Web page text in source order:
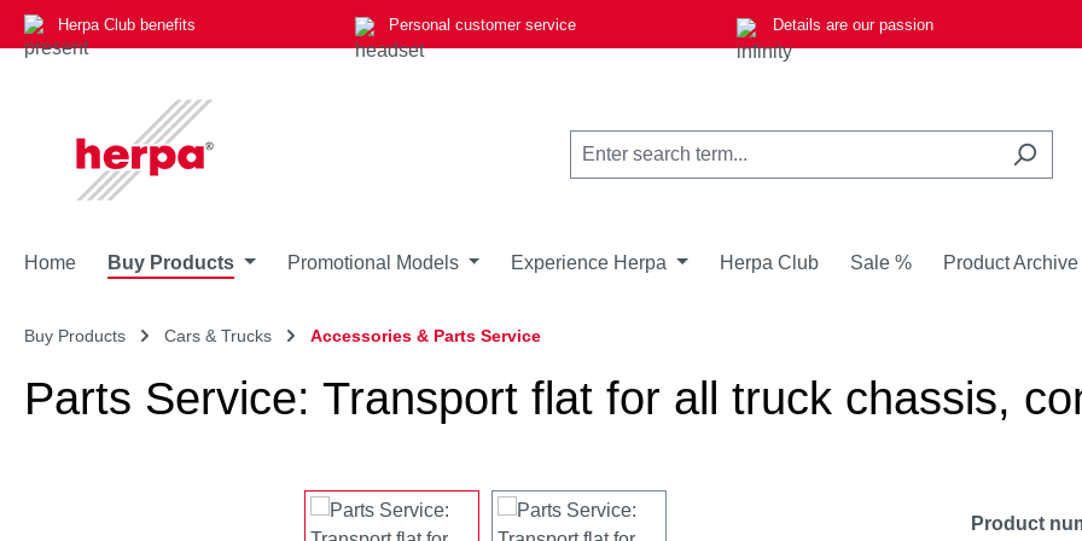
to main content
Skip to search
Skip to main navigation
Herpa Club benefits Personal customer service Details are our passion
Home Buy Products Promotional Models Experience Herpa Herpa Club Sale % Product Archive
Buy Products Cars & Trucks Accessories & Parts Service
Parts Service: Transport flat for all truck chassis,
Product